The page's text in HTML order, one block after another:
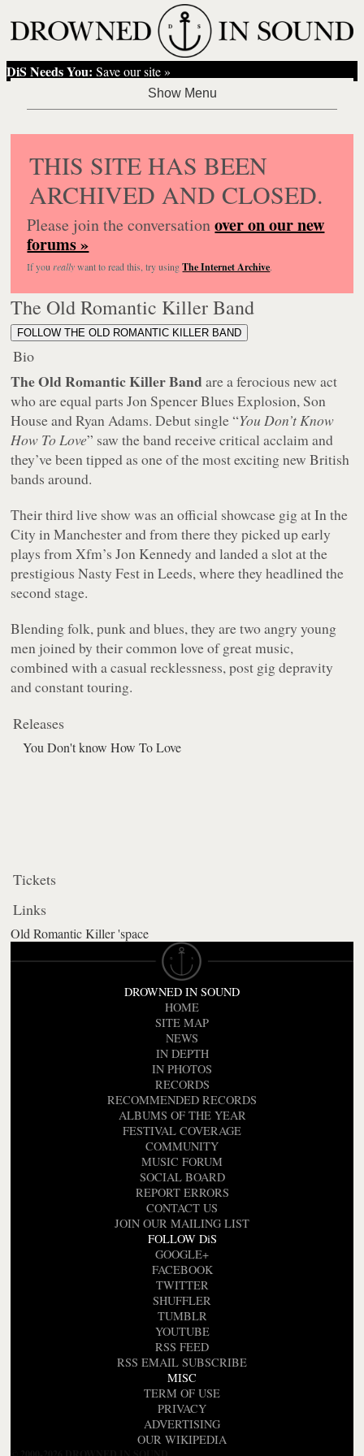
DiS Needs You: Save our site »
THIS SITE HAS BEEN
ARCHIVED AND CLOSED.
Please join the conversationover on our new
forums »
If you reallywant to read this, try usingThe Internet Archive.
The Old Romantic Killer Band
FOLLOW THE OLD ROMANTIC KILLER BAND
Bio
The Old Romantic Killer Bandare a ferocious new act
who are equal parts Jon Spencer Blues Explosion, Son
House and Ryan Adams. Debut single “You Don’t Know
How To Love” saw the band receive critical acclaim and
they’ve been tipped as one of the most exciting new British
bands around.
Their third live show was an official showcase gig at In the
City in Manchester and from there they picked up early
plays from Xfm’s Jon Kennedy and landed a slot at the
prestigious Nasty Fest in Leeds, where they headlined the
second stage.
Blending folk, punk and blues, they are two angry young
men joined by their common love of great music,
combined with a casual recklessness, post gig depravity
and constant touring.
Releases
You Don't know How To Love
Tickets
Links
Old Romantic Killer 'space
DROWNED IN SOUND
HOME
SITE MAP
NEWS
IN DEPTH
IN PHOTOS
RECORDS
RECOMMENDED RECORDS
ALBUMS OF THE YEAR
FESTIVAL COVERAGE
COMMUNITY
MUSIC FORUM
SOCIAL BOARD
REPORT ERRORS
CONTACT US
JOIN OUR MAILING LIST
FOLLOW DiS
GOOGLE+
FACEBOOK
TWITTER
SHUFFLER
TUMBLR
YOUTUBE
RSS FEED
RSS EMAIL SUBSCRIBE
MISC
TERM OF USE
PRIVACY
ADVERTISING
OUR WIKIPEDIA